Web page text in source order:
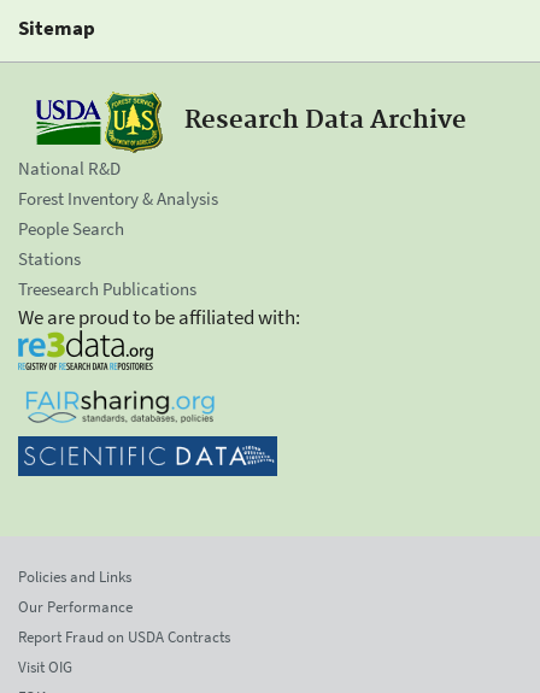
Sitemap
Research Data Archive
National R&D
Forest Inventory & Analysis
People Search
Stations
Treesearch Publications
We are proud to be affiliated with:
Policies and Links
Our Performance
Report Fraud on USDA Contracts
Visit OIG